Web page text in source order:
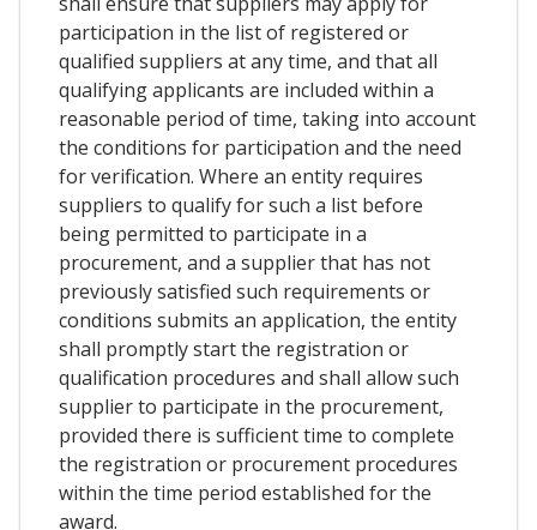
participation in the list of registered or
qualified suppliers at any time, and that all
qualifying applicants are included within a
reasonable period of time, taking into account
the conditions for participation and the need
for verification. Where an entity requires
suppliers to qualify for such a list before
being permitted to participate in a
procurement, and a supplier that has not
previously satisfied such requirements or
conditions submits an application, the entity
shall promptly start the registration or
qualification procedures and shall allow such
supplier to participate in the procurement,
provided there is sufficient time to complete
the registration or procurement procedures
within the time period established for the
award.